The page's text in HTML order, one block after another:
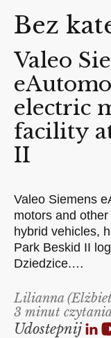
Bez
Valeo
electric
facility
II
Valeo Siemens
motors and
hybrid vehicles,
Park Beskid II
Dziedzice.…
Lilianna
3 minut
Udostepnij